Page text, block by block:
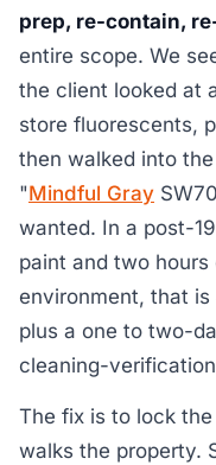
prep, re-contain,
entire scope. We
the client looked at
store fluorescents,
then walked into
"Mindful Gray
wanted. In a post-
paint and two hours
environment, that is
plus a one to two-
cleaning-
The fix is to lock
walks the property.